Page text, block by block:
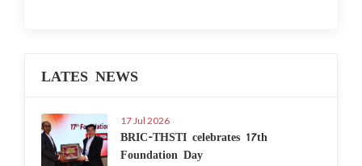
LATES NEWS
17 Jul 2026
BRIC-THSTI celebrates 17th
Foundation Day